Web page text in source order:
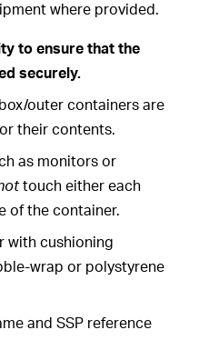
where provided.
to ensure that the
securely.
outer containers are
their contents.
as monitors or
touch either each
of the container.
with cushioning
wrap or polystyrene
and SSP reference